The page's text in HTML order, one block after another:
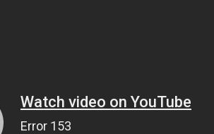
Watch video on YouTube
Error 153